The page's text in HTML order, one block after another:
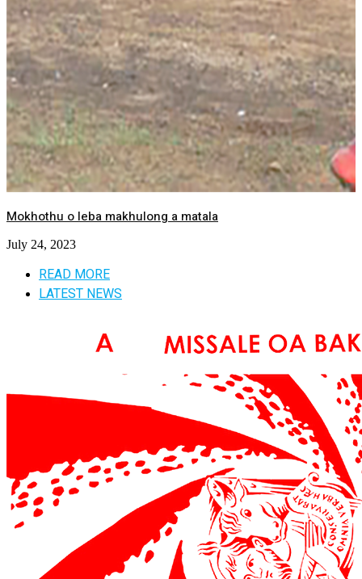
Mokhothu o leba makhulong a matala
July 24, 2023
READ MORE
LATEST NEWS